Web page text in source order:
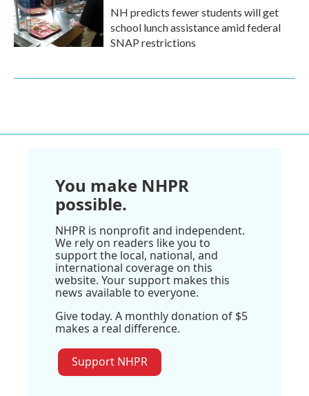
NH predicts fewer students will get
school lunch assistance amid federal
SNAP restrictions
You make NHPR
possible.
NHPR is nonprofit and independent.
We rely on readers like you to
support the local, national, and
international coverage on this
website. Your support makes this
news available to everyone.
Give today. A monthly donation of $5
makes a real difference.
Support NHPR